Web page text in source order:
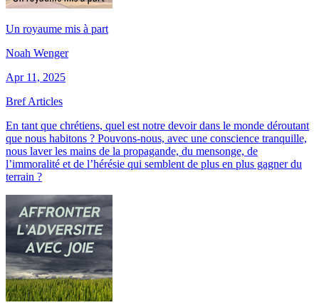
Un royaume mis à part
Noah Wenger
Apr 11, 2025
Bref Articles
En tant que chrétiens, quel est notre devoir dans le monde déroutant
que nous habitons ? Pouvons-nous, avec une conscience tranquille,
nous laver les mains de la propagande, du mensonge, de
l’immoralité et de l’hérésie qui semblent de plus en plus gagner du
terrain ?